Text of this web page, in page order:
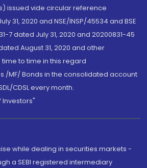
issued vide circular reference
31, 2020 and NSE/INSP/45534 and BSE
7 dated July 31, 2020 and 20200831-45
August 31, 2020 and other
to time in this regard
/MF/ Bonds in the consolidated account
CDSL every month.
Investors"
while dealing in securities markets -
a SEBI registered intermediary